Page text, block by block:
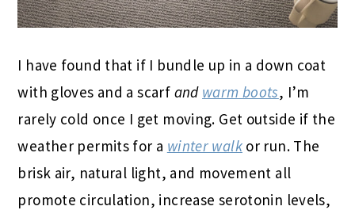
I have found that if I bundle up in a down coat
with gloves and a scarf and warm boots, I’m
rarely cold once I get moving. Get outside if the
weather permits for a winter walkor run. The
brisk air, natural light, and movement all
promote circulation, increase serotonin levels,